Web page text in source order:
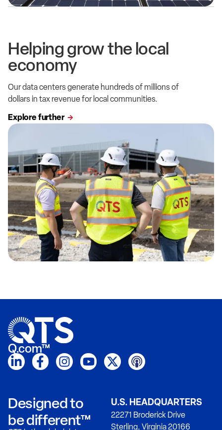
Helping grow the local
economy
Our data centers generate hundreds of millions of
dollars in tax revenue for local communities.
Explore further
Q.com™
Designed to
be different™
U.S. HEADQUARTERS
22271 Broderick Drive
Sterling, Virginia 20166